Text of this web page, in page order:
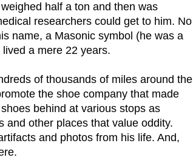
weighed half a ton and then was
researchers could get to him. No
name, a Masonic symbol (he was a
a mere 22 years.
of thousands of miles around the
the shoe company that made
behind at various stops as
and other places that value oddity.
and photos from his life. And,